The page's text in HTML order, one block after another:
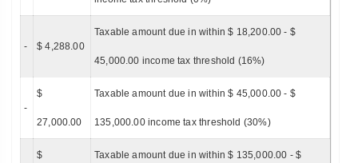
- $ 4,288.00
Taxable amount due in within $ 18,200.00 - $
45,000.00 income tax threshold (16%)
-
$
27,000.00
Taxable amount due in within $ 45,000.00 - $
135,000.00 income tax threshold (30%)
$ Taxable amount due in within $ 135,000.00 - $